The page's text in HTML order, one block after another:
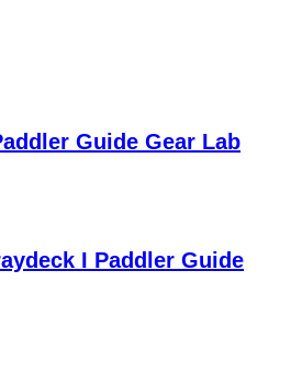
Guide Gear Lab
I Paddler Guide